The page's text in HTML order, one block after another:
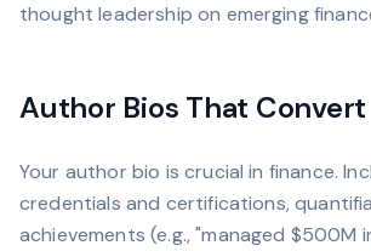
thought leadership on emerging
Author Bios That Convert
Your author bio is crucial in finance.
credentials and certifications,
achievements (e.g., "managed $500M